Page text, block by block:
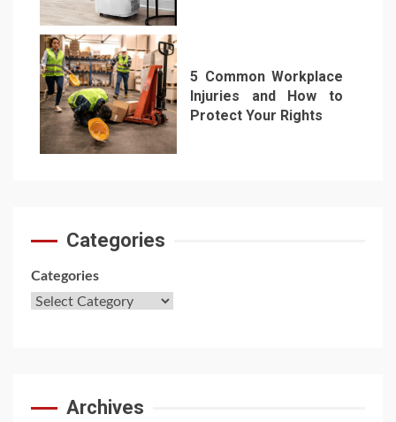
7
5 Common Workplace
Injuries and How to
Protect Your Rights
Categories
Categories
Archives